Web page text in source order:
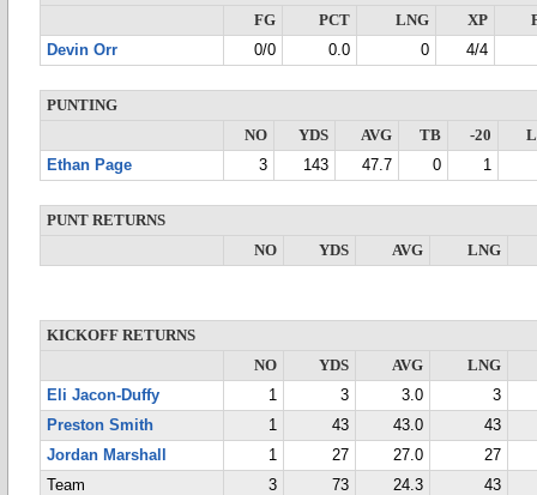
FG
PCT LNG XP
Devin Orr
0/0 0.0 0 4/4
PUNTING
NO
YDS AVG TB -20
Ethan Page
3 143 47.7 0 1
PUNT RETURNS
NO
YDS AVG LNG
KICKOFF RETURNS
NO
YDS AVG
LNG
Eli Jacon-Duffy
1 3 3.0
3
Preston Smith
1 43 43.0
43
Jordan Marshall
1 27 27.0
27
Team
3 73 24.3 43